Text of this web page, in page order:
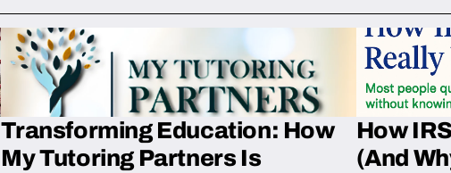
Transforming Education: How
My Tutoring Partners Is
How
(And